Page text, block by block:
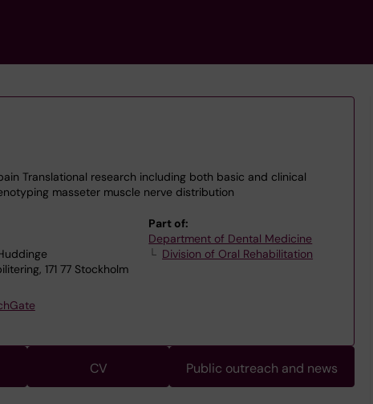
Translational research including both basic and clinical
masseter muscle nerve distribution
171 77 Stockholm
Part of:
Department of Dental Medicine
Division of Oral Rehabilitation
CV Public outreach and news